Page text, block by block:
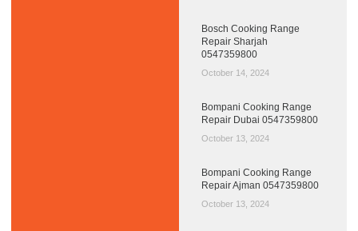
Bosch Cooking Range
Repair Sharjah
0547359800
October 14, 2024
Bompani Cooking Range
Repair Dubai 0547359800
October 13, 2024
Bompani Cooking Range
Repair Ajman 0547359800
October 13, 2024